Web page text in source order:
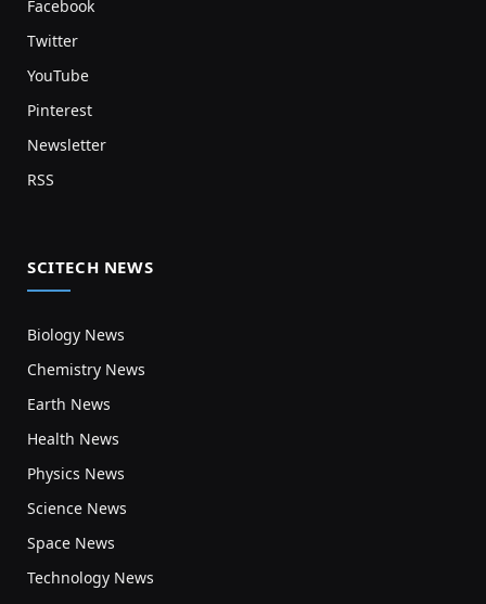
Facebook
Twitter
YouTube
Pinterest
Newsletter
RSS
SCITECH NEWS
Biology News
Chemistry News
Earth News
Health News
Physics News
Science News
Space News
Technology News